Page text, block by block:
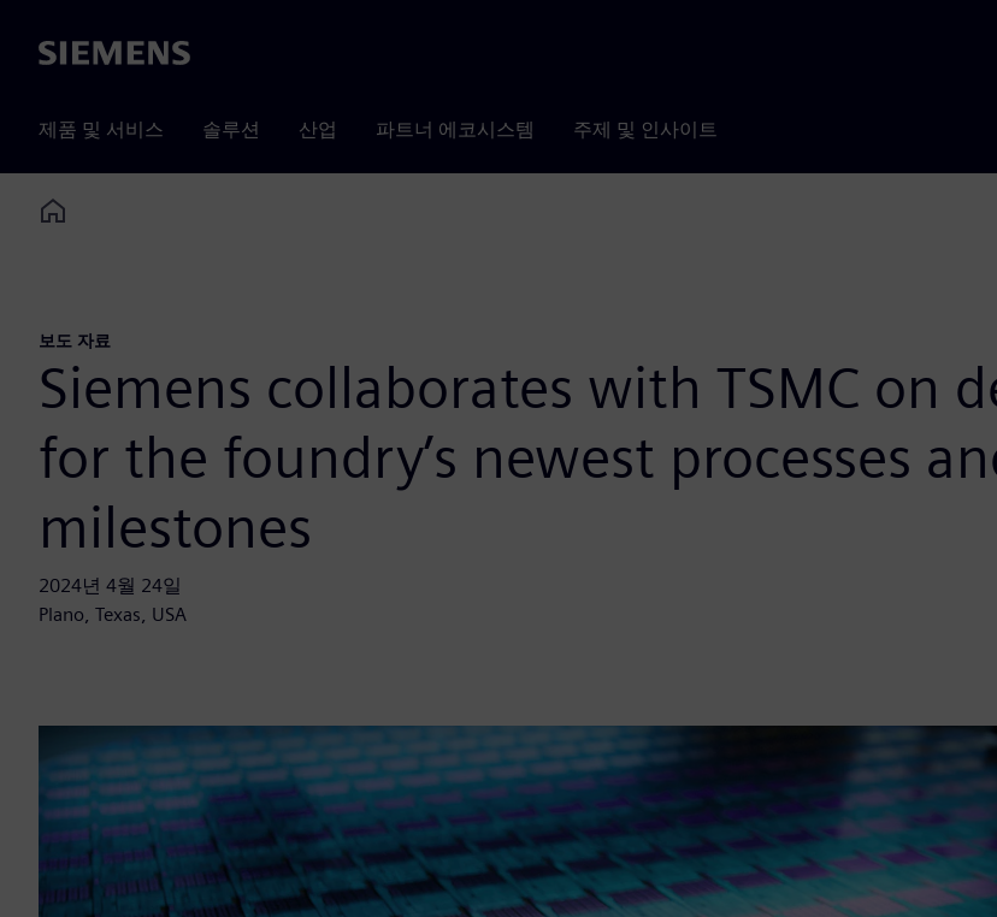
Siemens
제품 및 서비스 솔루션 산업 파트너 에코시스템 주제 및 인사이트
Home
보도 자료
Siemens collaborates with TSMC on
for the foundry’s newest processes
milestones
2024년 4월 24일
Plano, Texas, USA